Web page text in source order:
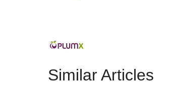
Similar Articles